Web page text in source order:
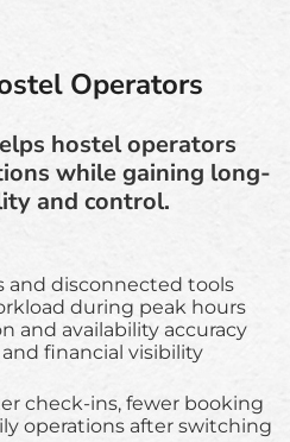
Operators
hostel operators
while gaining long-
and control.
and disconnected tools
during peak hours
and availability accuracy
financial visibility
check-ins, fewer booking
operations after switching